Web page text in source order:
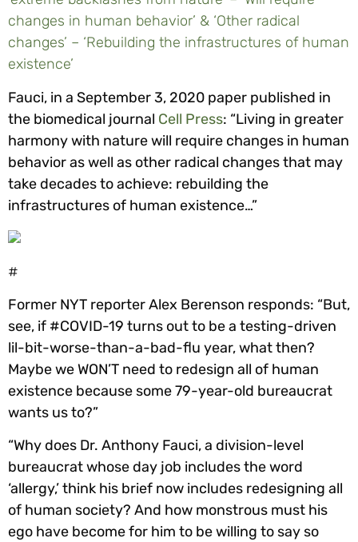
changes in human behavior’ & ‘Other radical
changes’ – ‘Rebuilding the infrastructures of human
existence’
Fauci, in a September 3, 2020 paper published in
the biomedical journal Cell Press: “Living in greater
harmony with nature will require changes in human
behavior as well as other radical changes that may
take decades to achieve: rebuilding the
infrastructures of human existence…”
#
Former NYT reporter Alex Berenson responds: “But,
see, if #COVID-19 turns out to be a testing-driven
lil-bit-worse-than-a-bad-flu year, what then?
Maybe we WON’T need to redesign all of human
existence because some 79-year-old bureaucrat
wants us to?”
“Why does Dr. Anthony Fauci, a division-level
bureaucrat whose day job includes the word
‘allergy,’ think his brief now includes redesigning all
of human society? And how monstrous must his
ego have become for him to be willing to say so